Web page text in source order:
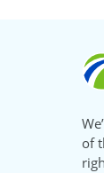
of